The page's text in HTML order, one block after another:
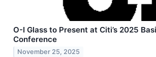
O-I Glass to Present at Citi’s 2025
Conference
November 25, 2025